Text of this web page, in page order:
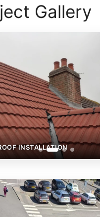
Gallery
INSTALLATION